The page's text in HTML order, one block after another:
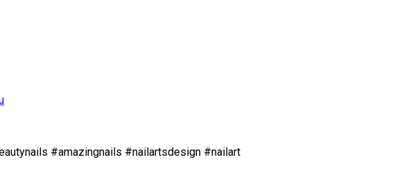
#amazingnails #nailartsdesign #nailart